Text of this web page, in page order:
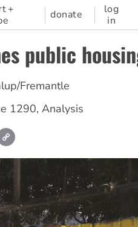
+
donate
log
in
public
Fremantle
1290, Analysis